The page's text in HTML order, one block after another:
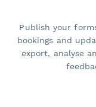
Publish your
bookings and
export, analyse